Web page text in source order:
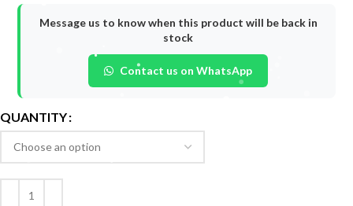
Message us to know when this product will be back in
stock
Contact us on WhatsApp
QUANTITY